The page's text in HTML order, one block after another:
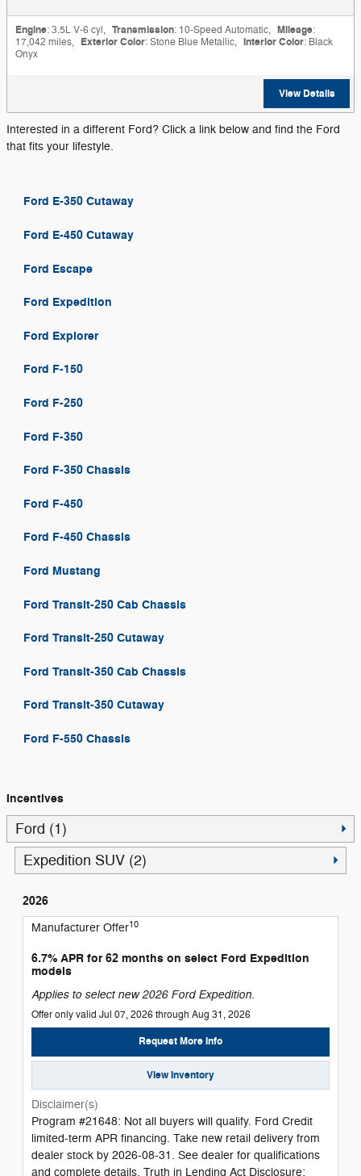
Engine: 3.5L V-6 cyl, Transmission: 10-Speed Automatic, Mileage:
17,042 miles, Exterior Color: Stone Blue Metallic, Interior Color: Black
Onyx
View Details
Interested in a different Ford? Click a link below and find the Ford
that fits your lifestyle.
Ford E-350 Cutaway
Ford E-450 Cutaway
Ford Escape
Ford Expedition
Ford Explorer
Ford F-150
Ford F-250
Ford F-350
Ford F-350 Chassis
Ford F-450
Ford F-450 Chassis
Ford Mustang
Ford Transit-250 Cab Chassis
Ford Transit-250 Cutaway
Ford Transit-350 Cab Chassis
Ford Transit-350 Cutaway
Ford F-550 Chassis
Incentives
Ford (1)
Expedition SUV (2)
2026
Manufacturer Offer10
6.7% APR for 62 months on select Ford Expedition
models
Applies to select new 2026 Ford Expedition.
Offer only valid Jul 07, 2026 through Aug 31, 2026
Request More Info
View Inventory
Disclaimer(s)
Program #21648: Not all buyers will qualify. Ford Credit
limited-term APR financing. Take new retail delivery from
dealer stock by 2026-08-31. See dealer for qualifications
and complete details. Truth in Lending Act Disclosure: